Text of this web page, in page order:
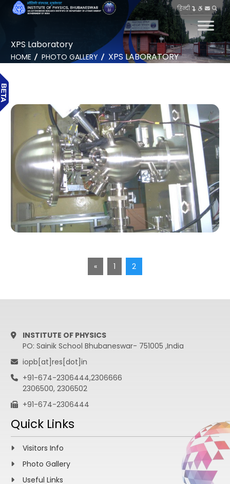
हिन्दी
XPS Laboratory
HOME PHOTO GALLERY XPS LABORATORY
« 1 2
INSTITUTE OF PHYSICS
PO: Sainik School Bhubaneswar- 751005 ,India
iopb[at]res[dot]in
+91-674-2306444,2306666
2306500, 2306502
+91-674-2306444
Quick Links
Visitors Info
Photo Gallery
Useful Links